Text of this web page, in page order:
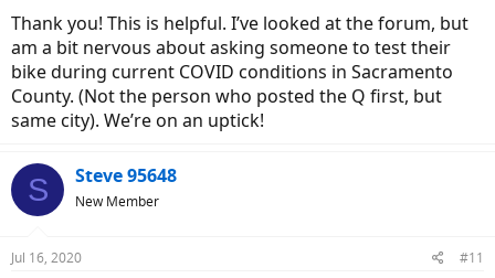
Thank you! This is helpful. I’ve looked at the forum, but
am a bit nervous about asking someone to test their
bike during current COVID conditions in Sacramento
County. (Not the person who posted the Q first, but
same city). We’re on an uptick!
S Steve 95648
New Member
Jul 16, 2020 #11